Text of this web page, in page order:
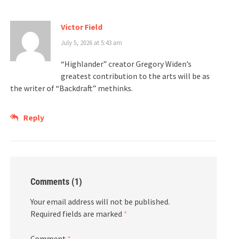
Victor Field
July 5, 2026 at 5:43 am
“Highlander” creator Gregory Widen’s
greatest contribution to the arts will be as
the writer of “Backdraft” methinks.
Reply
Comments (1)
Your email address will not be published.
Required fields are marked *